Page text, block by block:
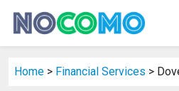
Home > Financial Services >